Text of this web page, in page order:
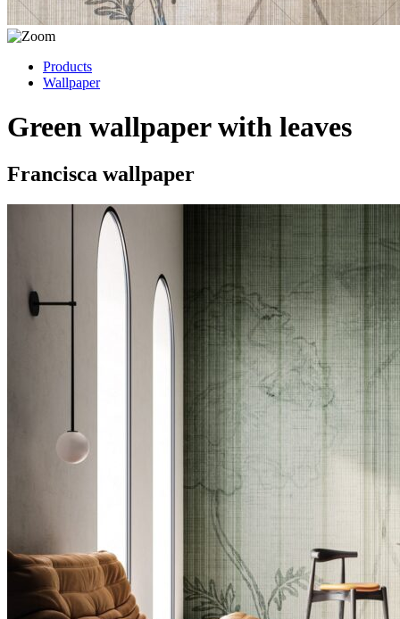
Products
Wallpaper
Green wallpaper with leaves
Francisca wallpaper